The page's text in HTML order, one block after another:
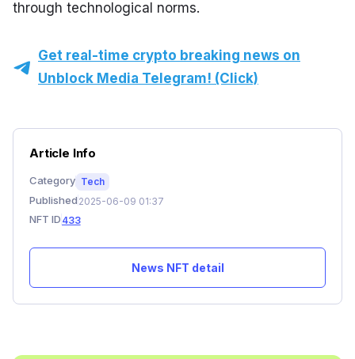
through technological norms.
Get real-time crypto breaking news on
Unblock Media Telegram! (Click)
Article Info
Category Tech
Published 2025-06-09 01:37
NFT ID 433
News NFT detail